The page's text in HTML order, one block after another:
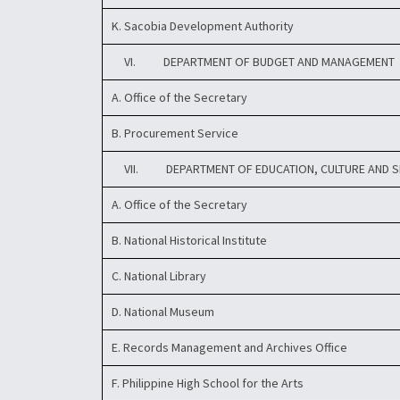
K. Sacobia Development Authority
VI. DEPARTMENT OF BUDGET AND MANAGEMENT
A. Office of the Secretary
B. Procurement Service
VII. DEPARTMENT OF EDUCATION, CULTURE AND
A. Office of the Secretary
B. National Historical Institute
C. National Library
D. National Museum
E. Records Management and Archives Office
F. Philippine High School for the Arts